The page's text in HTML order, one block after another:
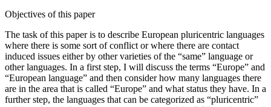
Objectives of this paper
The task of this paper is to describe European pluricentric languages
where there is some sort of conflict or where there are contact
induced issues either by other varieties of the “same” language or
other languages. In a first step, I will discuss the terms “Europe” and
“European language” and then consider how many languages there
are in the area that is called “Europe” and what status they have. In a
further step, the languages that can be categorized as “pluricentric”